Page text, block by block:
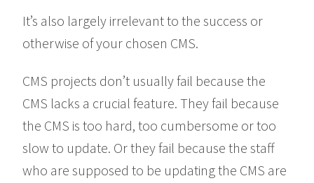
It’s also largely irrelevant to the success or
otherwise of your chosen CMS.
CMS projects don’t usually fail because the
CMS lacks a crucial feature. They fail because
the CMS is too hard, too cumbersome or too
slow to update. Or they fail because the staff
who are supposed to be updating the CMS are